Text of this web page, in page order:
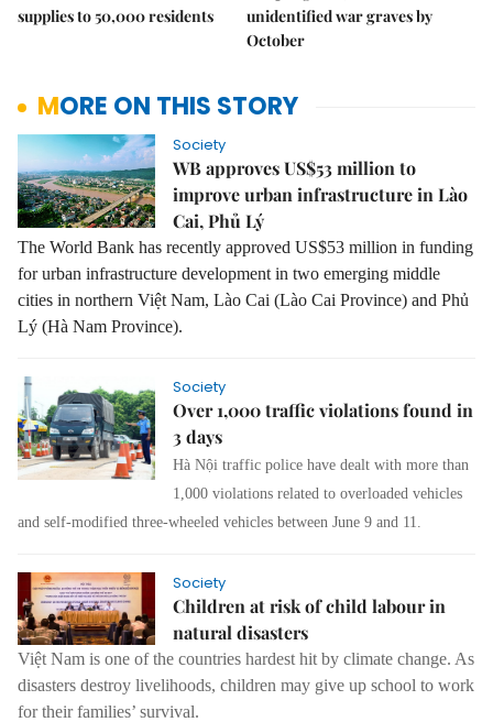
supplies to 50,000 residents
unidentified war graves by
October
MORE ON THIS STORY
Society
WB approves US$53 million to
improve urban infrastructure in Lào
Cai, Phủ Lý
The World Bank has recently approved US$53 million in funding
for urban infrastructure development in two emerging middle
cities in northern Việt Nam, Lào Cai (Lào Cai Province) and Phủ
Lý (Hà Nam Province).
Society
Over 1,000 traffic violations found in
3 days
Hà Nội traffic police have dealt with more than
1,000 violations related to overloaded vehicles
and self-modified three-wheeled vehicles between June 9 and 11.
Society
Children at risk of child labour in
natural disasters
Việt Nam is one of the countries hardest hit by climate change. As
disasters destroy livelihoods, children may give up school to work
for their families’ survival.